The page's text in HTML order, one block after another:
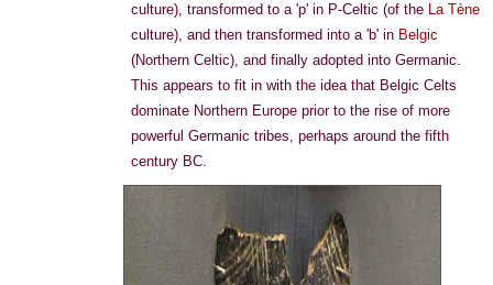
culture), transformed to a 'p' in P-Celtic (of the La Tène
culture), and then transformed into a 'b' in Belgic
(Northern Celtic), and finally adopted into Germanic.
This appears to fit in with the idea that Belgic Celts
dominate Northern Europe prior to the rise of more
powerful Germanic tribes, perhaps around the fifth
century BC.